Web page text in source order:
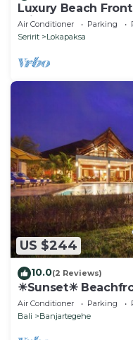
Luxury Beach
private pool, staff
Air Conditioner Parking
Seririt
Lokapaksa
US $244
10.0(2 Reviews)
☀Sunset☀
pool
Air Conditioner Parking
Bali
Banjartegehe